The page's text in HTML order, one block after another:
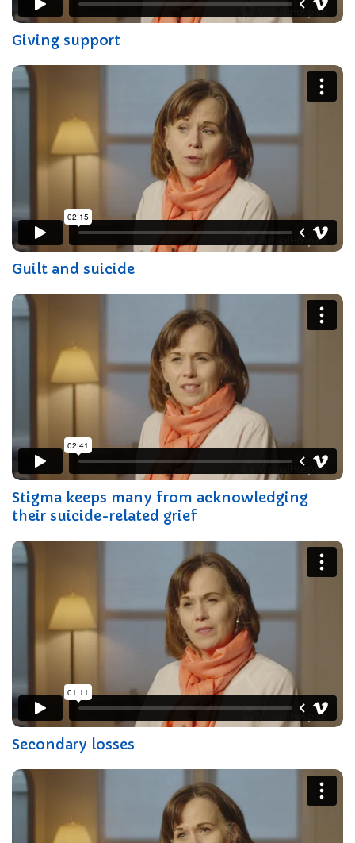
Giving support
Guilt and suicide
Stigma keeps many from acknowledging
their suicide-related grief
Secondary losses